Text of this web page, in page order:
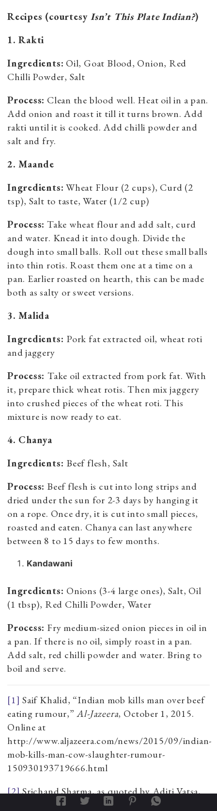
Recipes (courtesyIsn’t This Plate Indian?)
1. Rakti
Ingredients: Oil, Goat Blood, Onion, Red
Chilli Powder, Salt
Process: Clean the blood well. Heat oil in a pan.
Add onion and roast it till it turns brown. Add
rakti until it is cooked. Add chilli powder and
salt and fry.
2. Maande
Ingredients: Wheat Flour (2 cups), Curd (2
tsp), Salt to taste, Water (1/2 cup)
Process: Take wheat flour and add salt, curd
and water. Knead it into dough. Divide the
dough into small balls. Roll out these small balls
into thin rotis. Roast them one at a time on a
pan. Earlier roasted on hearth, this can be made
both as salty or sweet versions.
3. Malida
Ingredients: Pork fat extracted oil, wheat roti
and jaggery
Process:Take oil extracted from pork fat. With
it, prepare thick wheat rotis. Then mix jaggery
into crushed pieces of the wheat roti. This
mixture is now ready to eat.
4. Chanya
Ingredients: Beef flesh, Salt
Process: Beef flesh is cut into long strips and
dried under the sun for 2-3 days by hanging it
on a rope. Once dry, it is cut into small pieces,
roasted and eaten. Chanya can last anywhere
between 8 to 15 days to few months.
Kandawani
Ingredients: Onions (3-4 large ones), Salt, Oil
(1 tbsp), Red Chilli Powder, Water
Process: Fry medium-sized onion pieces in oil in
a pan. If there is no oil, simply roast in a pan.
Add salt, red chilli powder and water. Bring to
boil and serve.
[1] Saif Khalid, “Indian mob kills man over beef
eating rumour,”Al-Jazeera, October 1, 2015.
Online at
http://www.aljazeera.com/news/2015/09/indian-
mob-kills-man-cow-slaughter-rumour-
150930193719666.html
[2]Srichand Sharma, as quoted by Aditi Vatsa,
"Dadri lynching: One BJP leader calls for a